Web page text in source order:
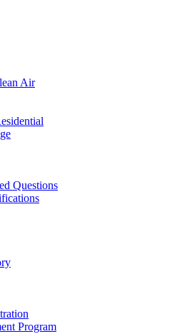
Air
Questions
Program